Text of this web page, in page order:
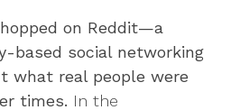
on Reddit—a
based social networking
what real people were
times. In the